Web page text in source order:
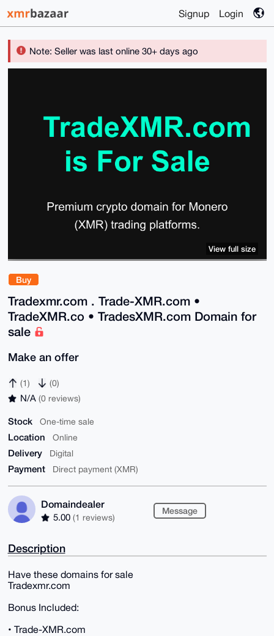
Signup Login
Note: Seller was last online 30+ days ago
Buy
Tradexmr.com . Trade-XMR.com •
TradeXMR.co • TradesXMR.com Domain for
sale
Make an offer
(1) (0)
N/A (0 reviews)
Stock One-time sale
Location Online
Delivery Digital
Payment Direct payment (XMR)
Domaindealer
5.00 (1 reviews)
Message
View full size
Description
Have these domains for sale
Tradexmr.com
Bonus Included:
• Trade-XMR.com